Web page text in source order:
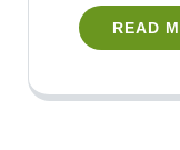
READ